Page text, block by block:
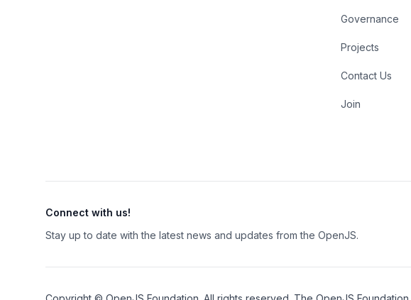
Governance
Projects
Contact Us
Join
Connect with us!
Stay up to date with the latest news and updates from the OpenJS.